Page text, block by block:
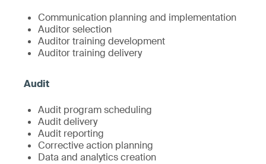
Communication planning and implementation
Auditor selection
Auditor training development
Auditor training delivery
Audit program scheduling
Audit delivery
Audit reporting
Corrective action planning
Data and analytics creation